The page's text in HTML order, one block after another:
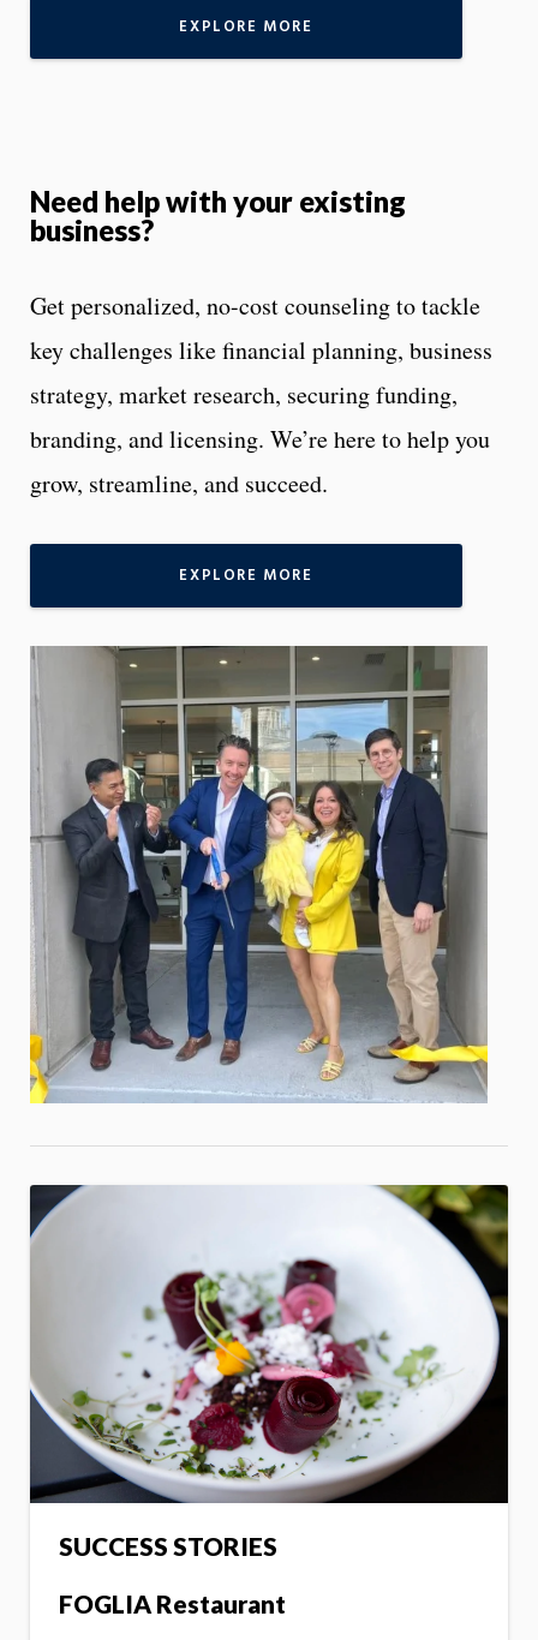
EXPLORE MORE
Need help with your existing
business?
Get personalized, no-cost counseling to tackle
key challenges like financial planning, business
strategy, market research, securing funding,
branding, and licensing. We’re here to help you
grow, streamline, and succeed.
EXPLORE MORE
SUCCESS STORIES
FOGLIA Restaurant